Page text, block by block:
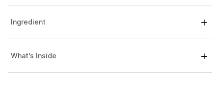
Ingredient
What's Inside